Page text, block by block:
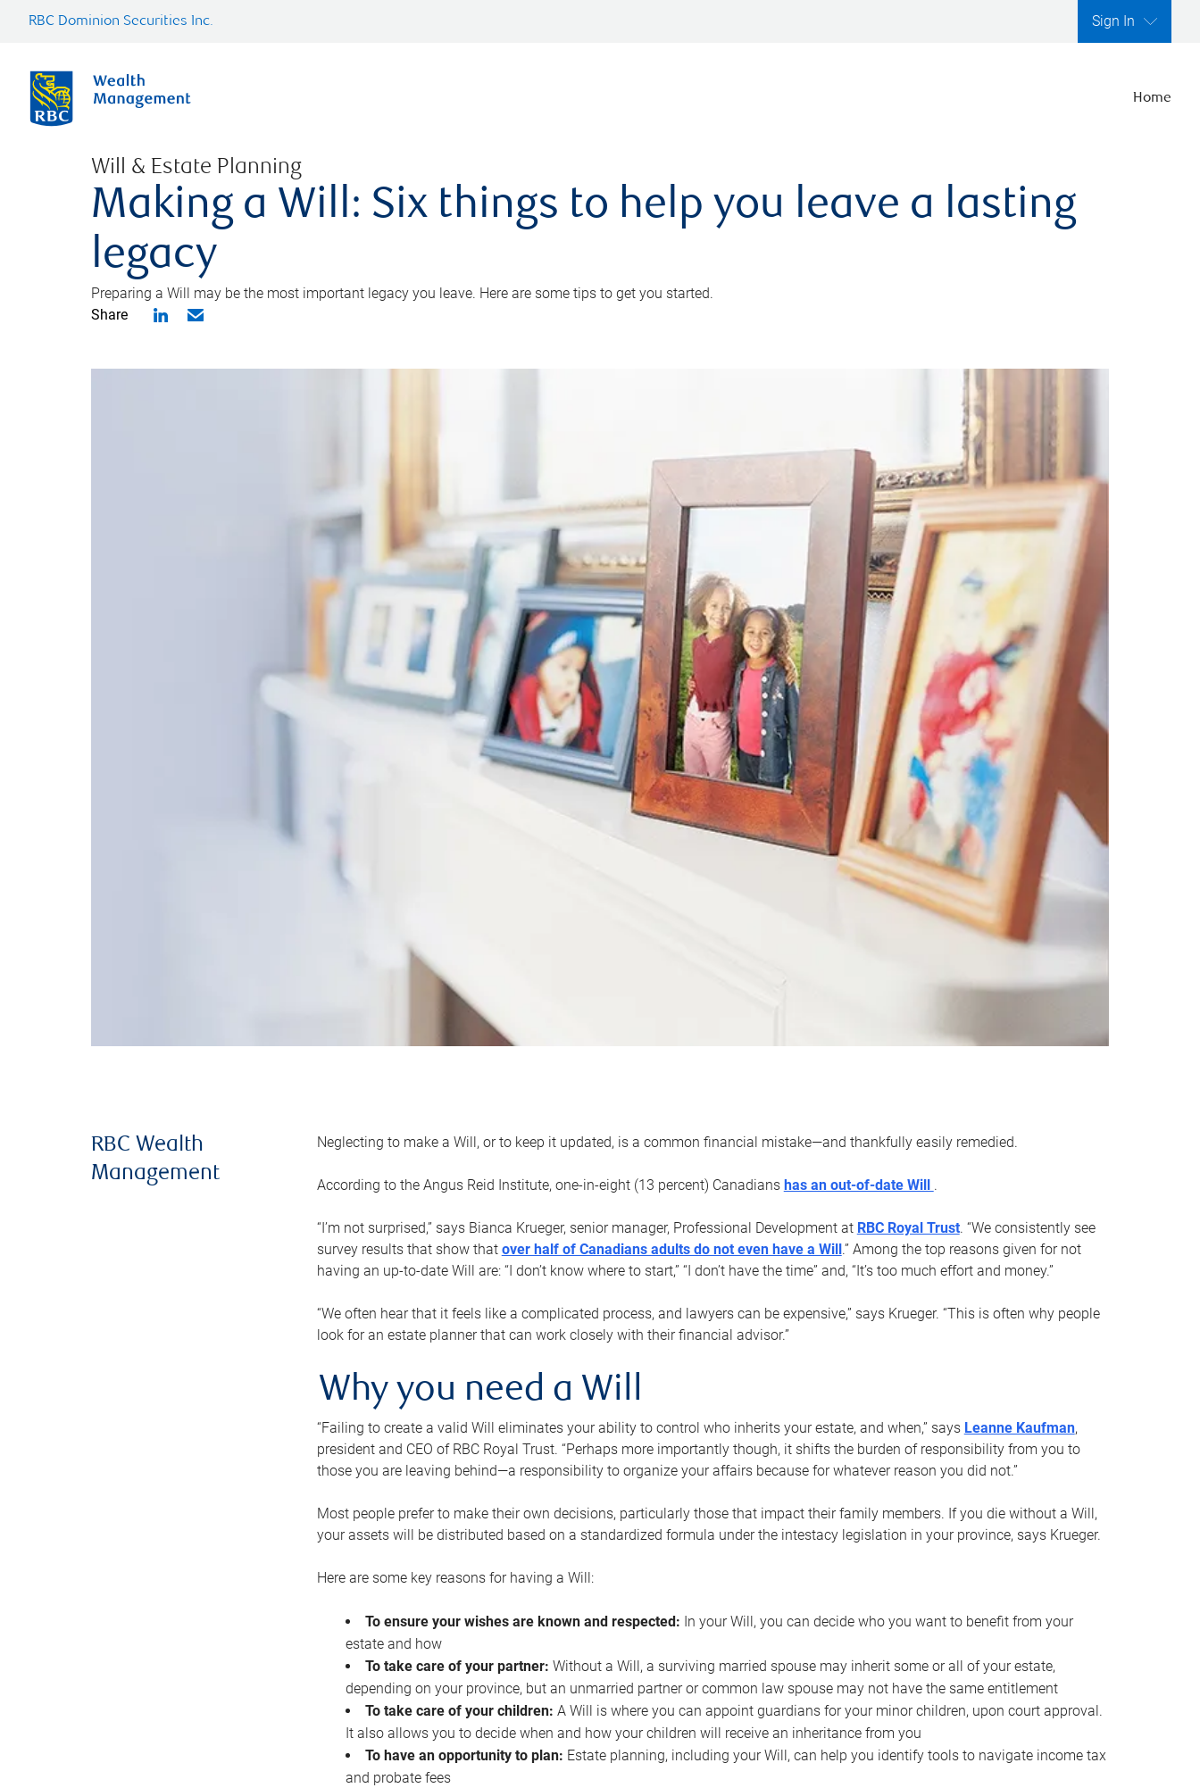
RBC Dominion Securities Inc. Sign In
Home
Will & Estate Planning
Making a Will: Six things to help you leave a lasting
legacy
Preparing a Will may be the most important legacy you leave. Here are some tips to get you started.
Share
RBC Wealth
Management
Neglecting to make a Will, or to keep it updated, is a common financial mistake—and thankfully easily remedied.
According to the Angus Reid Institute, one-in-eight (13 percent) Canadians has an out-of-date Will .
“I’m not surprised,” says Bianca Krueger, senior manager, Professional Development at RBC Royal Trust. “We consistently see
survey results that show that over half of Canadians adults do not even have a Will.” Among the top reasons given for not
having an up-to-date Will are: “I don’t know where to start,” “I don’t have the time” and, “It’s too much effort and money.”
“We often hear that it feels like a complicated process, and lawyers can be expensive,” says Krueger. “This is often why people
look for an estate planner that can work closely with their financial advisor.”
Why you need a Will
“Failing to create a valid Will eliminates your ability to control who inherits your estate, and when,” says Leanne Kaufman,
president and CEO of RBC Royal Trust. “Perhaps more importantly though, it shifts the burden of responsibility from you to
those you are leaving behind—a responsibility to organize your affairs because for whatever reason you did not.”
Most people prefer to make their own decisions, particularly those that impact their family members. If you die without a Will,
your assets will be distributed based on a standardized formula under the intestacy legislation in your province, says Krueger.
Here are some key reasons for having a Will:
To ensure your wishes are known and respected: In your Will, you can decide who you want to benefit from your
estate and how
To take care of your partner: Without a Will, a surviving married spouse may inherit some or all of your estate,
depending on your province, but an unmarried partner or common law spouse may not have the same entitlement
To take care of your children: A Will is where you can appoint guardians for your minor children, upon court approval.
It also allows you to decide when and how your children will receive an inheritance from you
To have an opportunity to plan: Estate planning, including your Will, can help you identify tools to navigate income tax
and probate fees